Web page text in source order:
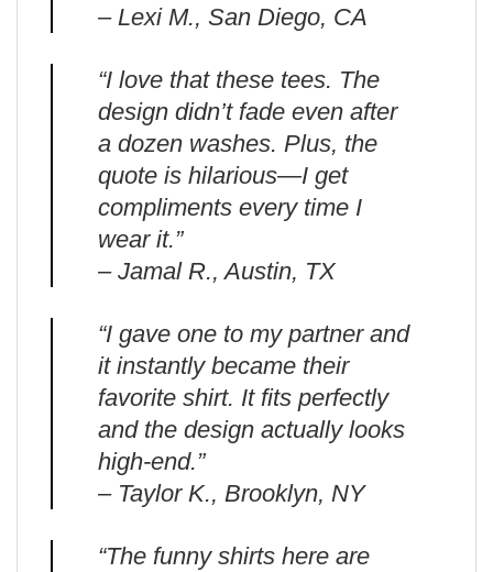
– Lexi M., San Diego, CA
“I love that these tees. The
design didn’t fade even after
a dozen washes. Plus, the
quote is hilarious—I get
compliments every time I
wear it.”
– Jamal R., Austin, TX
“I gave one to my partner and
it instantly became their
favorite shirt. It fits perfectly
and the design actually looks
high-end.”
– Taylor K., Brooklyn, NY
“The funny shirts here are